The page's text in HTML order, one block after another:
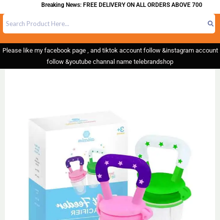
Breaking News: FREE DELIVERY ON ALL ORDERS ABOVE 700
Please like my facebook page , and tiktok account follow &instagram account
follow &youtube channal name telebrandshop